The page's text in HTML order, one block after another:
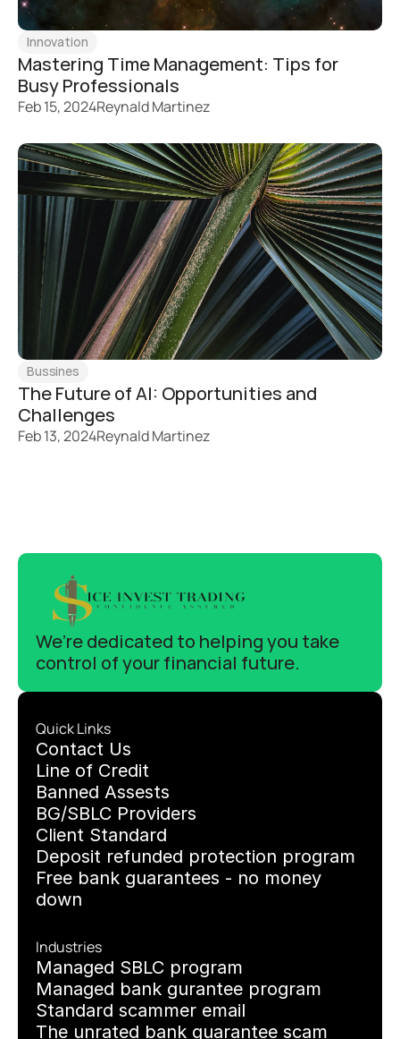
Innovation
Mastering Time Management: Tips for
Busy Professionals
Feb 15, 2024Reynald Martinez
Bussines
The Future of AI: Opportunities and
Challenges
Feb 13, 2024Reynald Martinez
We’re dedicated to helping you take
control of your financial future.
Quick Links
Contact Us
Line of Credit
Banned Assests
BG/SBLC Providers
Client Standard
Deposit refunded protection program
Free bank guarantees - no money
down
Industries
Managed SBLC program
Managed bank gurantee program
Standard scammer email
The unrated bank guarantee scam